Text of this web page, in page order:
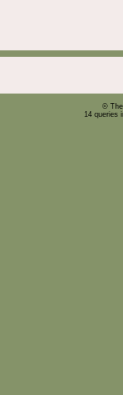
©
14 queries